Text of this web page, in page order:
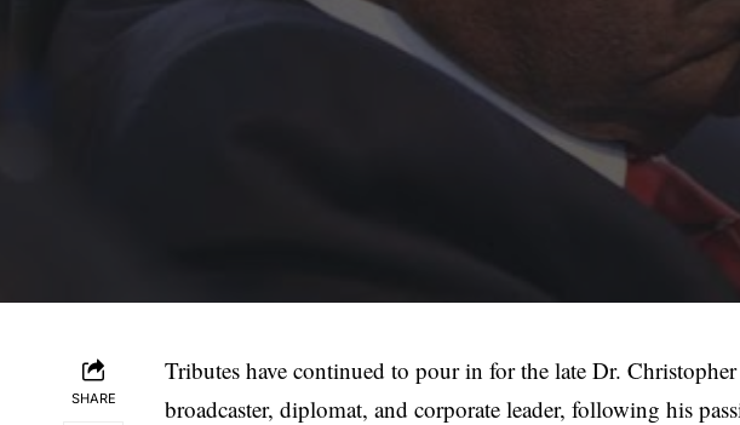
SHARE
Tributes have continued to pour in for the late Dr. Christopher
broadcaster, diplomat, and corporate leader, following his